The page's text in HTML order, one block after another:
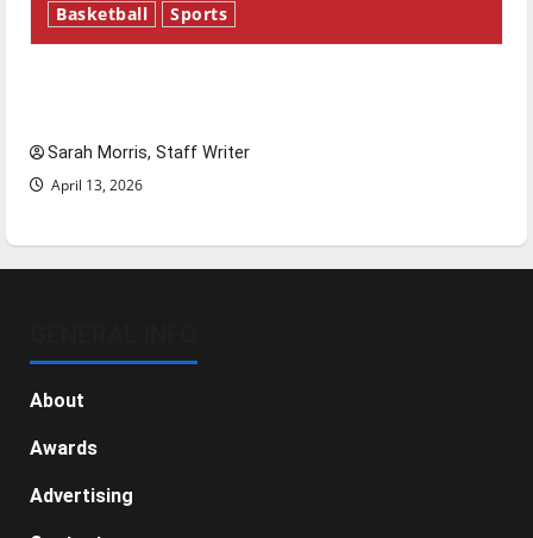
Basketball Sports
Sarah Morris, Staff Writer
April 13, 2026
About
Awards
Advertising